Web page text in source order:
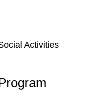
Activities